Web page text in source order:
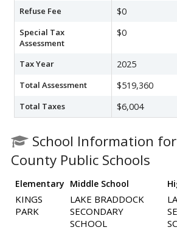
Refuse Fee $0
Special Tax
Assessment
$0
Tax Year 2025
Total Assessment $519,360
Total Taxes $6,004
School Information
County Public Schools
Elementary Middle School
KINGS
PARK
LAKE BRADDOCK
SECONDARY
SCHOOL